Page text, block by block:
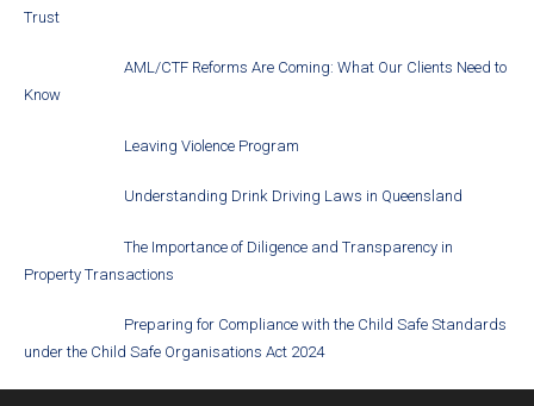
Trust
AML/CTF Reforms Are Coming: What Our Clients Need to
Know
Leaving Violence Program
Understanding Drink Driving Laws in Queensland
The Importance of Diligence and Transparency in
Property Transactions
Preparing for Compliance with the Child Safe Standards
under the Child Safe Organisations Act 2024